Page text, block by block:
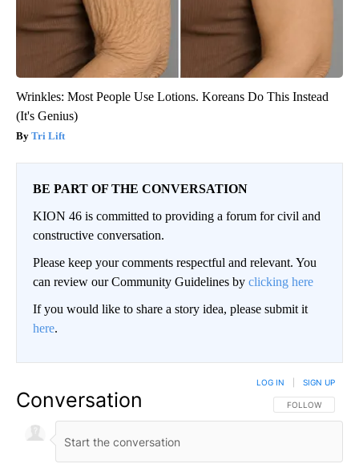
Wrinkles: Most People Use Lotions. Koreans Do This Instead
(It's Genius)
Tri Lift
BE PART OF THE CONVERSATION
KION 46 is committed to providing a forum for civil and
constructive conversation.
Please keep your comments respectful and relevant. You
can review our Community Guidelines by clicking here
If you would like to share a story idea, please submit it
here.
Conversation FOLLOW THIS
FOLLOW
LOG IN SIGN UP